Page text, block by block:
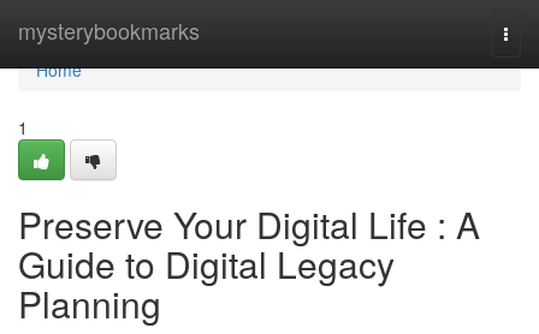
mysterybookmarks
Home
Home
1
Preserve Your Digital Life : A
Guide to Digital Legacy
Planning